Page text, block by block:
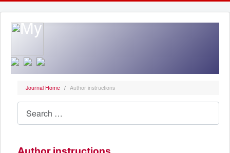
Journal Home Author instructions
Search